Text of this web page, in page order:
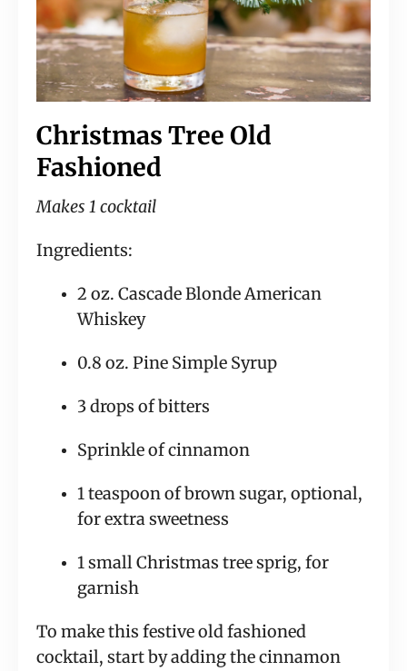
Christmas Tree Old
Fashioned
Makes 1 cocktail
Ingredients:
2 oz. Cascade Blonde American
Whiskey
0.8 oz. Pine Simple Syrup
3 drops of bitters
Sprinkle of cinnamon
1 teaspoon of brown sugar, optional,
for extra sweetness
1 small Christmas tree sprig, for
garnish
To make this festive old fashioned
cocktail, start by adding the cinnamon